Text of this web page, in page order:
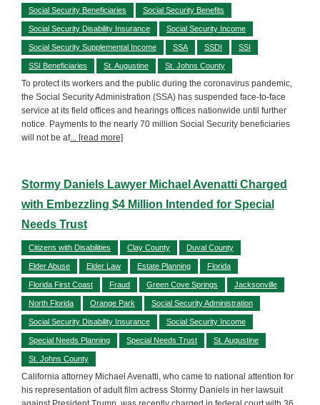
Social Security Beneficiaries Social Security Benefits
Social Security Disability Insurance Social Security Income
Social Security Supplemental Income SSA SSDI SSI
SSI Beneficiaries St. Augustine St. Johns County
To protect its workers and the public during the coronavirus pandemic,
the Social Security Administration (SSA) has suspended face-to-face
service at its field offices and hearings offices nationwide until further
notice. Payments to the nearly 70 million Social Security beneficiaries
will not be af... [read more]
Stormy Daniels Lawyer Michael Avenatti Charged
with Embezzling $4 Million Intended for Special
Needs Trust
Citizens with Disabilities Clay County Duval County
Elder Abuse Elder Law Estate Planning Florida
Florida First Coast Fraud Green Cove Springs Jacksonville
North Florida Orange Park Social Security Administration
Social Security Disability Insurance Social Security Income
Special Needs Planning Special Needs Trust St. Augustine
St. Johns County
California attorney Michael Avenatti, who came to national attention for
his representation of adult film actress Stormy Daniels in her lawsuit